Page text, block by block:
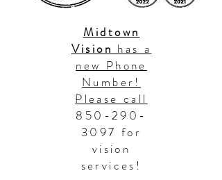
Midtown
Vision has a
new Phone
Number!
Please call
850-290-
3097 for
vision
services!